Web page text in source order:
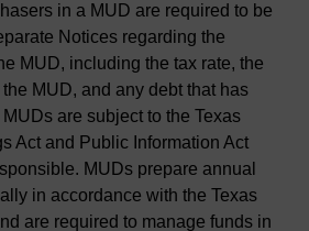
in a MUD are required to be
Notices regarding the
MUD, including the tax rate, the
MUD, and any debt that has
are subject to the Texas
Act and Public Information Act
MUDs prepare annual
in accordance with the Texas
are required to manage funds in